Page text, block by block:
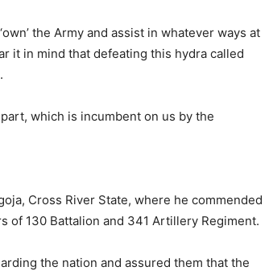
the Army and assist in whatever ways at
it in mind that defeating this hydra called
which is incumbent on us by the
Cross River State, where he commended
of 130 Battalion and 341 Artillery Regiment.
the nation and assured them that the